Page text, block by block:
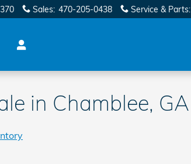
Sales: 470-205-0438 Service & Parts:
in Chamblee, GA